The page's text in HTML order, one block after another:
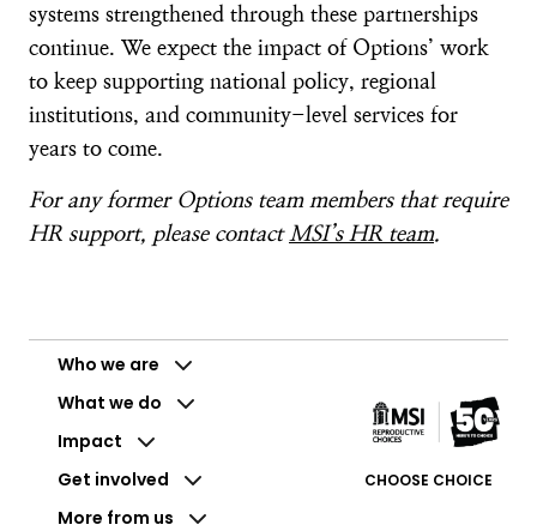
systems strengthened through these partnerships
continue. We expect the impact of Options’ work
to keep supporting national policy, regional
institutions, and community-level services for
years to come.
For any former Options team members that require
HR support, please contact MSI’s HR team.
Who we are
What we do
Impact
Get involved
More from us
CHOOSE CHOICE